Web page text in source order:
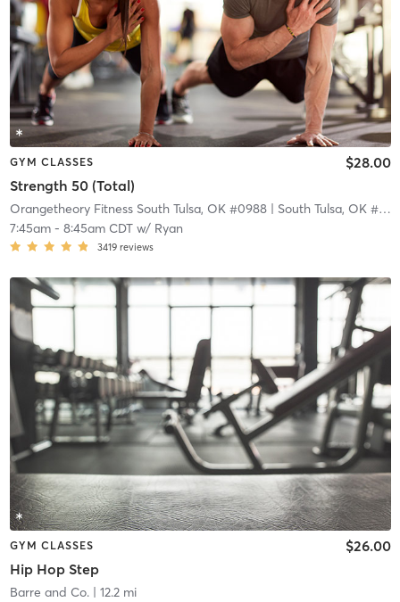
GYM CLASSES
Strength 50 (Total)
$28.00
Orangetheory Fitness South Tulsa, OK #0988| South Tulsa, OK #0988
7:45am- 8:45am CDTw/ Ryan
3419 reviews
GYM CLASSES
Hip Hop Step
$26.00
Barre and Co.| 12.2 mi